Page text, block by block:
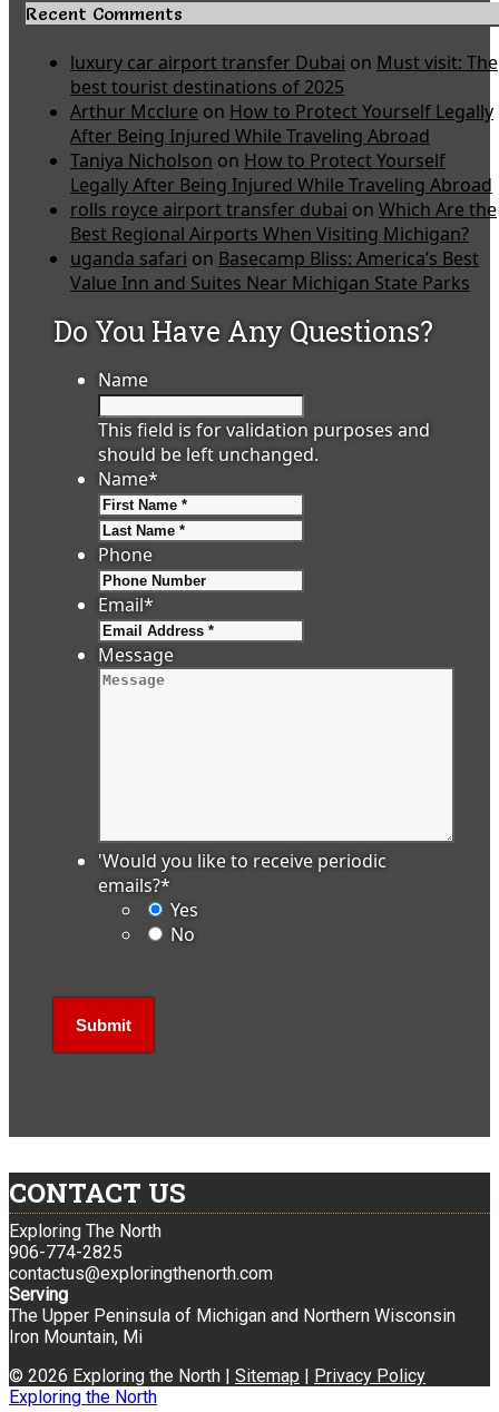
Recent Comments
luxury car airport transfer Dubai on Must visit: The
best tourist destinations of 2025
Arthur Mcclure on How to Protect Yourself Legally
After Being Injured While Traveling Abroad
Taniya Nicholson on How to Protect Yourself
Legally After Being Injured While Traveling Abroad
rolls royce airport transfer dubai on Which Are the
Best Regional Airports When Visiting Michigan?
uganda safari on Basecamp Bliss: America’s Best
Value Inn and Suites Near Michigan State Parks
Do You Have Any Questions?
Name
This field is for validation purposes and
should be left unchanged.
Name*
Phone
Email*
Message
'Would you like to receive periodic
emails?*
Yes
No
CONTACT US
Exploring The North
906-774-2825
contactus@exploringthenorth.com
Serving
The Upper Peninsula of Michigan and Northern Wisconsin
Iron Mountain, Mi
© 2026 Exploring the North | Sitemap | Privacy Policy
Exploring the North